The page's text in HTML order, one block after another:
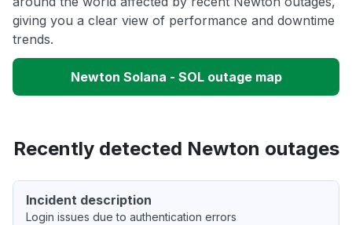
giving you a clear view of performance and downtime
trends.
Newton Solana - SOL outage map
Recently detected Newton outages
Incident description
Login issues due to authentication errors